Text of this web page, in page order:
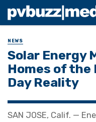
NEWS
Solar Energy
Homes of the
Day Reality
SAN JOSE, Calif. —